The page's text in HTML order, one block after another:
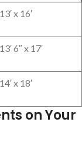
13′ x 16′
13′ 6″ x 17′
14′ x 18′
on Your